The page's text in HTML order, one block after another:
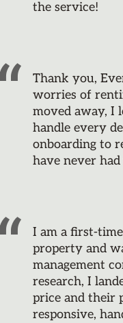
the service!
Thank you,
worries of
moved away, I
handle every
onboarding to
have never
I am a first-
property and
management
research, I
price and their
responsive,